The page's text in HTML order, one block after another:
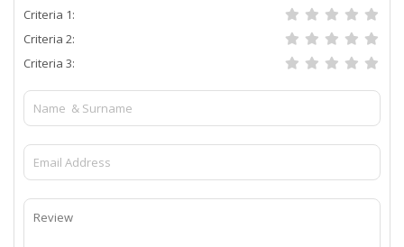
Criteria 1:
Criteria 2:
Criteria 3: